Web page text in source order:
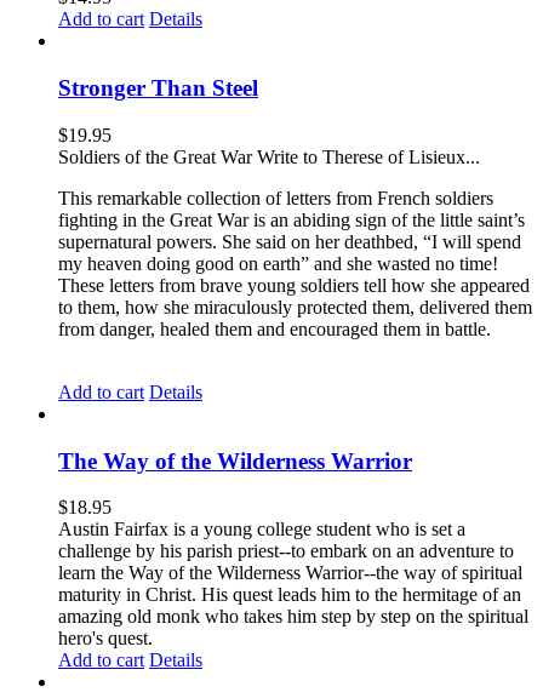
Add to cart Details
Stronger Than Steel
$19.95
Soldiers of the Great War Write to Therese of Lisieux...
This remarkable collection of letters from French soldiers
fighting in the Great War is an abiding sign of the little saint’s
supernatural powers. She said on her deathbed, “I will spend
my heaven doing good on earth” and she wasted no time!
These letters from brave young soldiers tell how she appeared
to them, how she miraculously protected them, delivered them
from danger, healed them and encouraged them in battle.
Add to cart Details
The Way of the Wilderness Warrior
$18.95
Austin Fairfax is a young college student who is set a
challenge by his parish priest--to embark on an adventure to
learn the Way of the Wilderness Warrior--the way of spiritual
maturity in Christ. His quest leads him to the hermitage of an
amazing old monk who takes him step by step on the spiritual
hero's quest.
Add to cart Details